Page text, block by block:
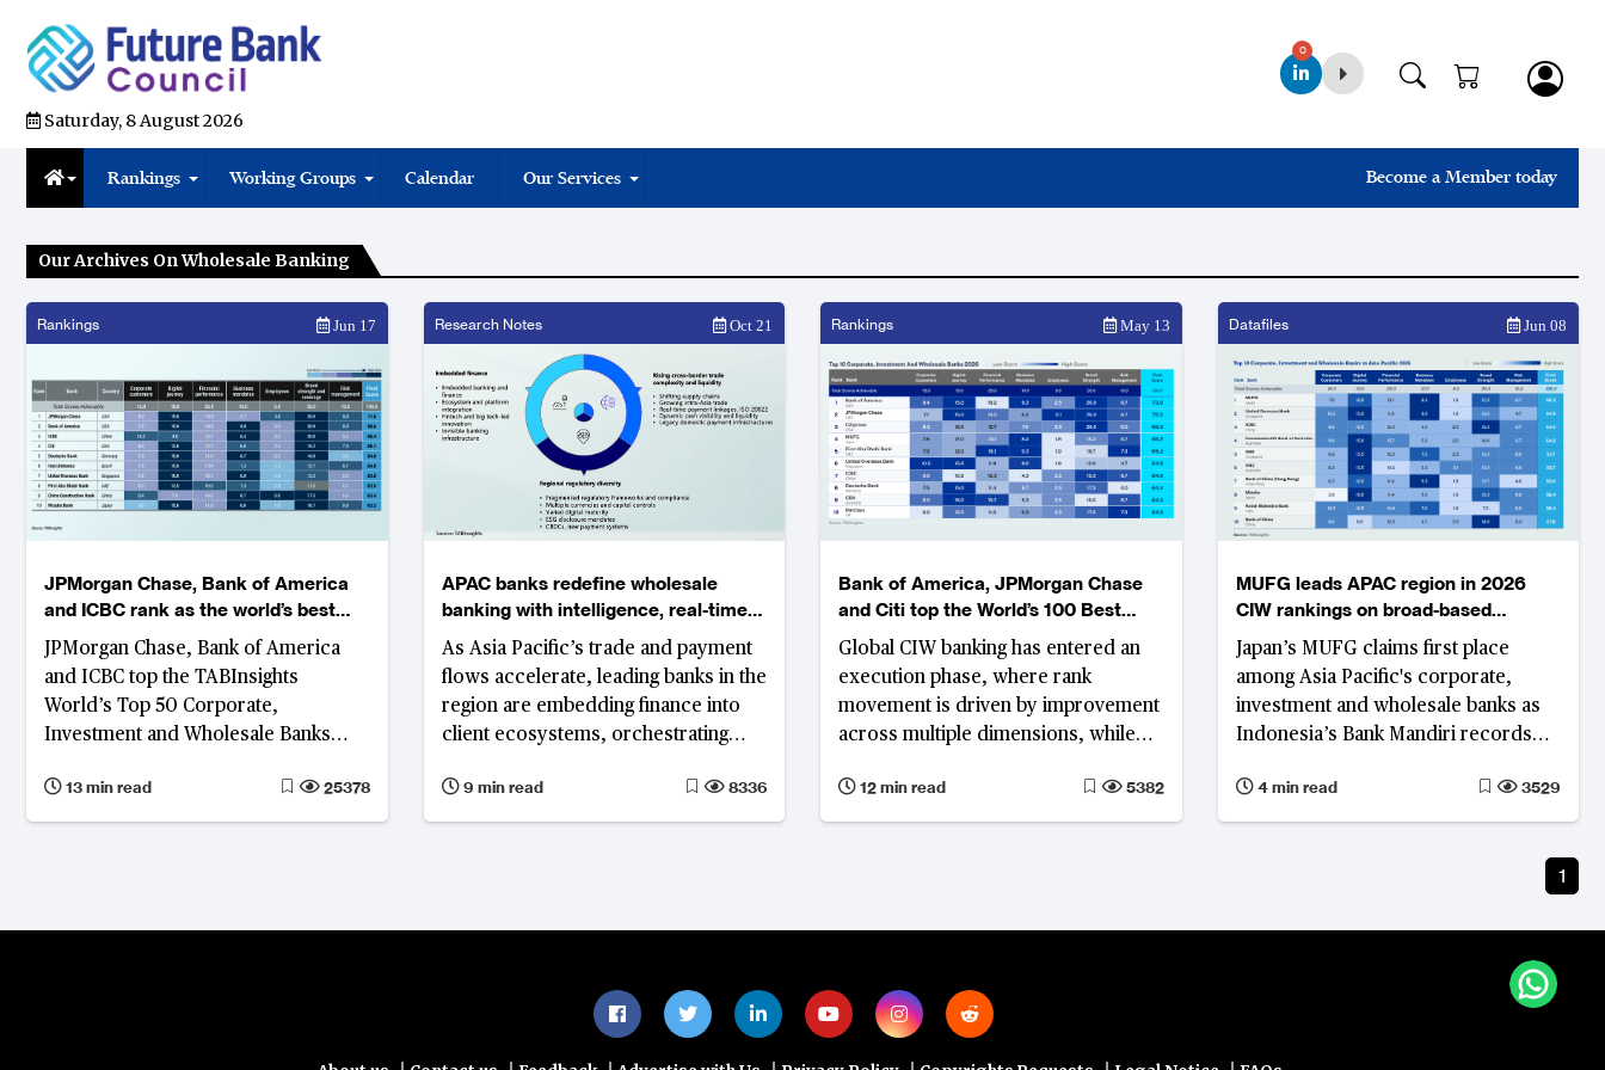
Saturday, 8 August 2026
0
Rankings Working Groups Calendar Our Services Become a Member today
Our Archives On Wholesale Banking
Rankings Jun 17
JPMorgan Chase, Bank of America
and ICBC rank as the world’s best
corporate, investment and wholesale
banks
JPMorgan Chase, Bank of America
and ICBC top the TABInsights
World’s Top 50 Corporate,
Investment and Wholesale Banks
Itaú Unibanco, First Abu Dhabi Bank
and Standard Bank lead in their
13 min read 25378
Research Notes Oct 21
APAC banks redefine wholesale
banking with intelligence, real-time
liquidity and embedded ecosystems
As Asia Pacific’s trade and payment
flows accelerate, leading banks in the
region are embedding finance into
client ecosystems, orchestrating
resilient, sustainable growth.
9 min read 8336
Rankings May 13
Bank of America, JPMorgan Chase
and Citi top the World’s 100 Best
Corporate, Investment and
Wholesale Banks Ranking
Global CIW banking has entered an
execution phase, where rank
movement is driven by improvement
across multiple dimensions, while
Eastern and Western institutions
widens
12 min read 5382
Datafiles Jun 08
MUFG leads APAC region in 2026
CIW rankings on broad-based
performance gains
Japan’s MUFG claims first place
among Asia Pacific's corporate,
investment and wholesale banks as
Indonesia’s Bank Mandiri records
improvement on the back of
simultaneous revenue growth,
4 min read 3529
1